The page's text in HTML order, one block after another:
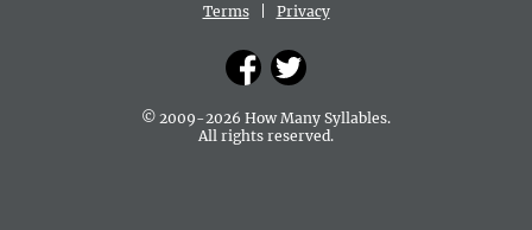
Terms| Privacy
© 2009-2026 How Many Syllables.
All rights reserved.